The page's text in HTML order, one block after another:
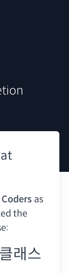
as
the
래스